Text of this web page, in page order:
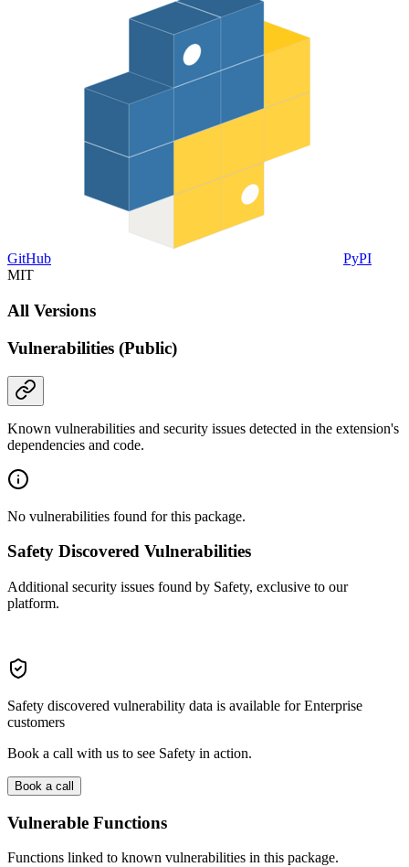
GitHub
PyPI
MIT
All Versions
Vulnerabilities (Public)
Known vulnerabilities and security issues detected in the extension's
dependencies and code.
No vulnerabilities found for this package.
Safety Discovered Vulnerabilities
Additional security issues found by Safety, exclusive to our
platform.
Safety discovered vulnerability data is available for Enterprise
customers
Book a call with us to see Safety in action.
Book a call
Vulnerable Functions
Functions linked to known vulnerabilities in this package.